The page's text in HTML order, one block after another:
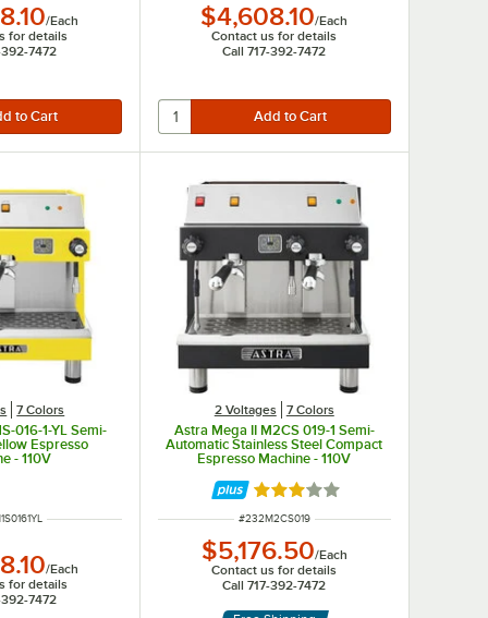
/Each
for details
392-7472
$4,608.10/Each
Contact us for details
Call 717-392-7472
7 Colors
016-1-YL Semi-
Espresso
- 110V
/Each
for details
392-7472
2 Voltages 7 Colors
Astra Mega II M2CS 019-1 Semi-
Automatic Stainless Steel Compact
Espresso Machine - 110V
Rated 3 out of 5 stars
ITEM NUMBER
#232M2CS019
$5,176.50/Each
Contact us for details
Call 717-392-7472